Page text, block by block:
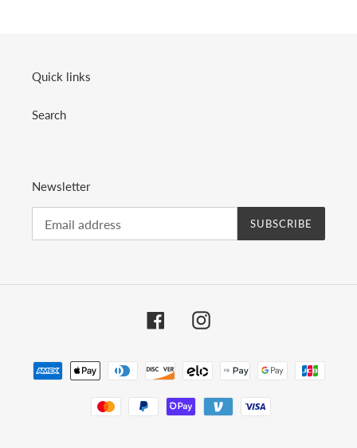
Quick links
Search
Newsletter
SUBSCRIBE
FacebookInstagram
Payment
methods